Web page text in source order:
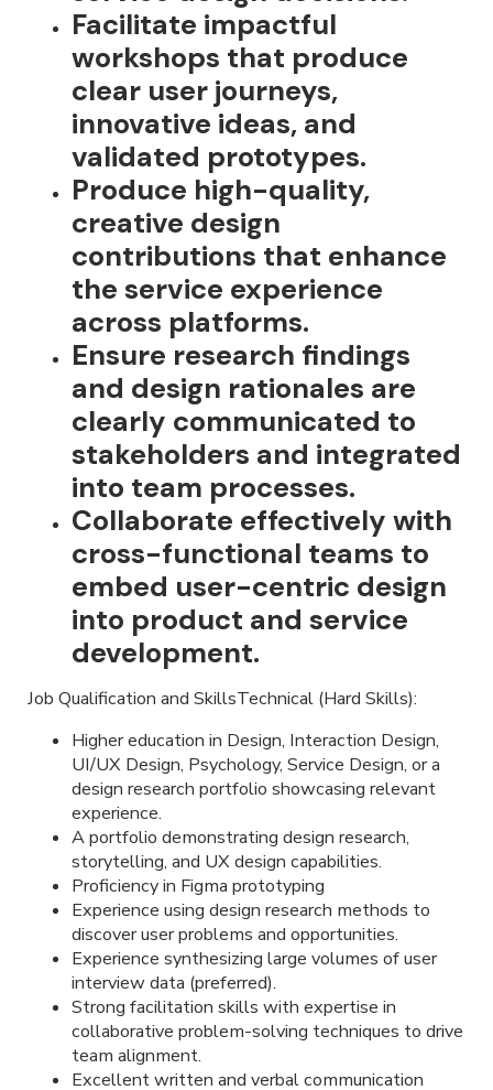
Facilitate impactful
workshops that produce
clear user journeys,
innovative ideas, and
validated prototypes.
Produce high-quality,
creative design
contributions that enhance
the service experience
across platforms.
Ensure research findings
and design rationales are
clearly communicated to
stakeholders and integrated
into team processes.
Collaborate effectively with
cross-functional teams to
embed user-centric design
into product and service
development.
Job Qualification and SkillsTechnical (Hard Skills):
Higher education in Design, Interaction Design,
UI/UX Design, Psychology, Service Design, or a
design research portfolio showcasing relevant
experience.
A portfolio demonstrating design research,
storytelling, and UX design capabilities.
Proficiency in Figma prototyping
Experience using design research methods to
discover user problems and opportunities.
Experience synthesizing large volumes of user
interview data (preferred).
Strong facilitation skills with expertise in
collaborative problem-solving techniques to drive
team alignment.
Excellent written and verbal communication